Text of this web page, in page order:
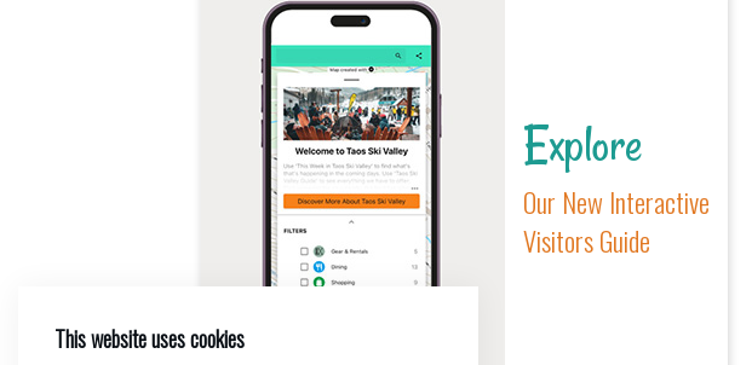
Explore
Our New Interactive
Visitors Guide
This website uses cookies